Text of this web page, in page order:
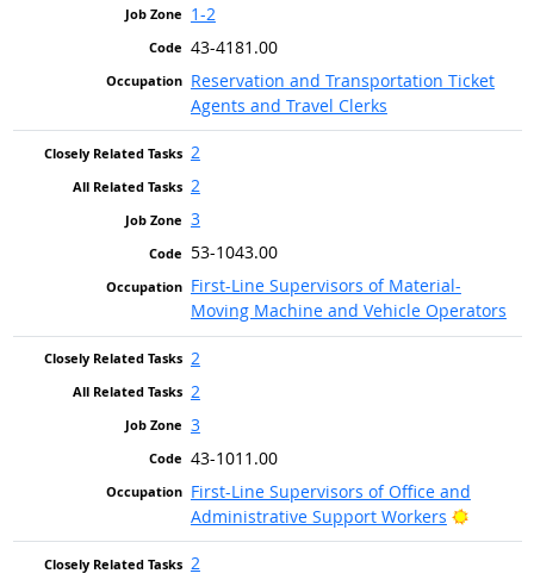
1-2
43-4181.00
Reservation and Transportation Ticket
Agents and Travel Clerks
2
2
3
53-1043.00
First-Line Supervisors of Material-
Moving Machine and Vehicle Operators
2
2
3
43-1011.00
First-Line Supervisors of Office and
Administrative Support Workers
Bright
2